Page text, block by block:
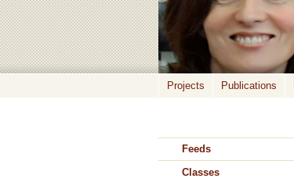
Projects Publications
Feeds
Classes